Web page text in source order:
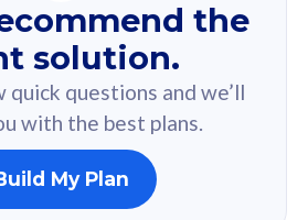
answer from the quiz.
the
solution.
quick questions and we’ll
with the best plans.
My Plan